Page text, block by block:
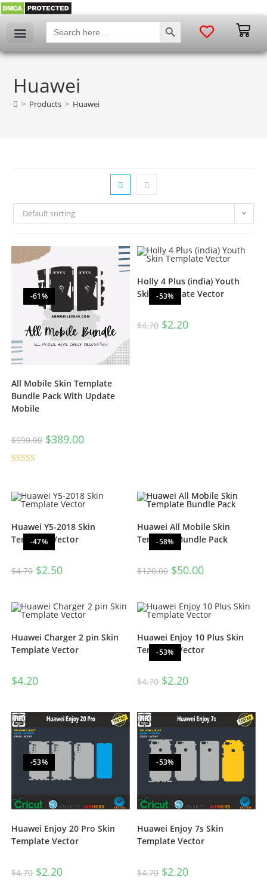
Search
for:
SEARCH BUTTON
Huawei
> Products > Huawei
Default sorting
-61%
All Mobile Skin Template
Bundle Pack With Update
Mobile
$990.00 $389.00
-53%
Holly 4 Plus (india) Youth
Skin Template Vector
$4.70 $2.20
-47%
Huawei Y5-2018 Skin
Template Vector
$4.70 $2.50
-58%
Huawei All Mobile Skin
Template Bundle Pack
$120.00 $50.00
Huawei Charger 2 pin Skin
Template Vector
$4.20
-53%
Huawei Enjoy 10 Plus Skin
Template Vector
$4.70 $2.20
-53%
Huawei Enjoy 20 Pro Skin
Template Vector
$4.70 $2.20
-53%
Huawei Enjoy 7s Skin
Template Vector
$4.70 $2.20